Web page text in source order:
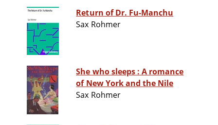
Return of Dr. Fu-Manchu
Sax Rohmer
She who sleeps : A romance
of New York and the Nile
Sax Rohmer